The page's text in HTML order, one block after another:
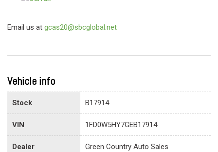
Email us at gcas20@sbcglobal.net
Vehicle info
Stock B17914
VIN 1FD0W5HY7GEB17914
Dealer Green Country Auto Sales